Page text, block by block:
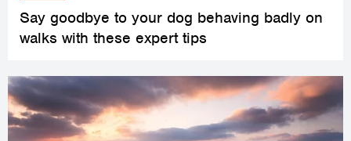
Say goodbye to your dog behaving badly on
walks with these expert tips